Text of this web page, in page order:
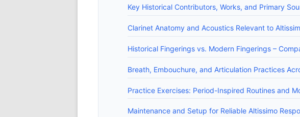
Key Historical Contributors, Works, and Primary
Clarinet Anatomy and Acoustics Relevant to
Historical Fingerings vs. Modern Fingerings –
Breath, Embouchure, and Articulation Practices
Practice Exercises: Period-Inspired Routines and
Maintenance and Setup for Reliable Altissimo